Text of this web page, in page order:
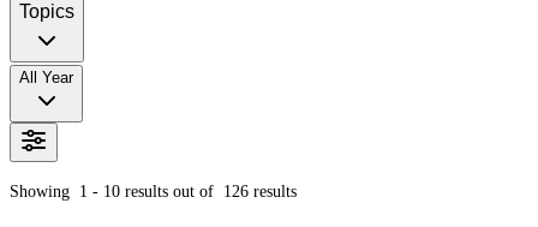
Topics
All Year
Showing 1 - 10 results out of 126 results